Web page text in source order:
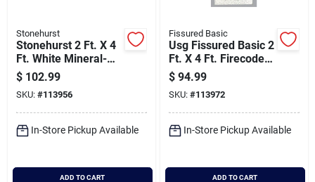
Stonehurst
Stonehurst 2 Ft. X 4
Ft. White Mineral-
fiber Ceiling Tile (8-
count)
$ 102.99
SKU: #113956
In-Store Pickup Available
ADD TO CART
Fissured Basic
Usg Fissured Basic 2
Ft. X 4 Ft. Firecode
Acoustical Ceiling
Panels (8-count)
$ 94.99
SKU: #113972
In-Store Pickup Available
ADD TO CART